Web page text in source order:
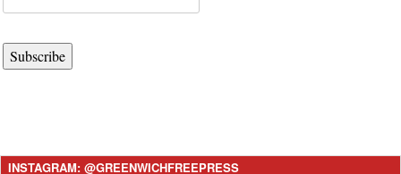
Subscribe
INSTAGRAM: @GREENWICHFREEPRESS